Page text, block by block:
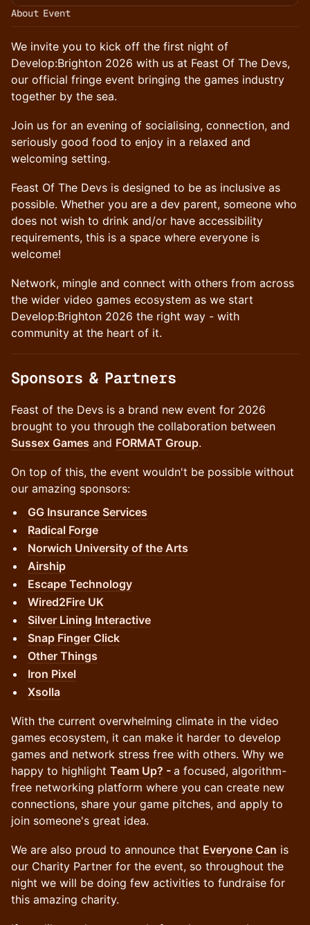
About Event
We invite you to kick off the first night of
Develop:Brighton 2026 with us at Feast Of The Devs,
our official fringe event bringing the games industry
together by the sea.
Join us for an evening of socialising, connection, and
seriously good food to enjoy in a relaxed and
welcoming setting.
Feast Of The Devs is designed to be as inclusive as
possible. Whether you are a dev parent, someone who
does not wish to drink and/or have accessibility
requirements, this is a space where everyone is
welcome!
Network, mingle and connect with others from across
the wider video games ecosystem as we start
Develop:Brighton 2026 the right way - with
community at the heart of it.
​Sponsors & Partners
Feast of the Devs is a brand new event for 2026
brought to you through the collaboration between
Sussex Games and FORMAT Group.
On top of this, the event wouldn't be possible without
our amazing sponsors:
GG Insurance Services
Radical Forge
Norwich University of the Arts
Airship
Escape Technology
Wired2Fire UK
Silver Lining Interactive
Snap Finger Click
Other Things
Iron Pixel
Xsolla
With the current overwhelming climate in the video
games ecosystem, it can make it harder to develop
games and network stress free with others. Why we
happy to highlight Team Up? - a focused, algorithm-
free networking platform where you can create new
connections, share your game pitches, and apply to
join someone's great idea.
We are also proud to announce that Everyone Can is
our Charity Partner for the event, so throughout the
night we will be doing few activities to fundraise for
this amazing charity.